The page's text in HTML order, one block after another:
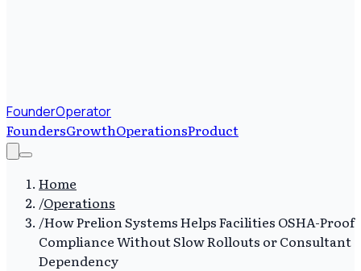
FounderOperator
FoundersGrowthOperationsProduct
Home
/Operations
/How Prelion Systems Helps Facilities OSHA-Proof
Compliance Without Slow Rollouts or Consultant
Dependency